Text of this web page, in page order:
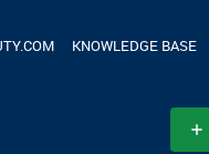
KNOWLEDGE BASE